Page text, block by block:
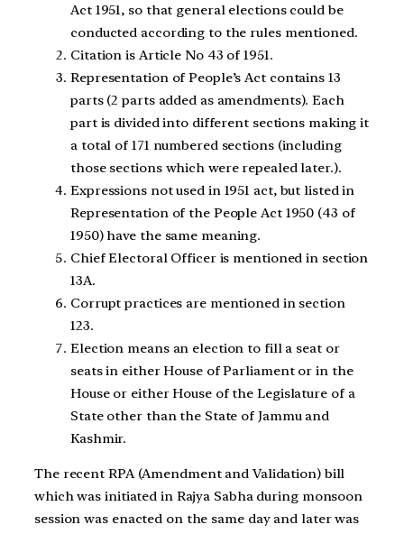
Act 1951, so that general elections could be
conducted according to the rules mentioned.
Citation is Article No 43 of 1951.
Representation of People’s Act contains 13
parts (2 parts added as amendments). Each
part is divided into different sections making it
a total of 171 numbered sections (including
those sections which were repealed later.).
Expressions not used in 1951 act, but listed in
Representation of the People Act 1950 (43 of
1950) have the same meaning.
Chief Electoral Officer is mentioned in section
13A.
Corrupt practices are mentioned in section
123.
Election means an election to fill a seat or
seats in either House of Parliament or in the
House or either House of the Legislature of a
State other than the State of Jammu and
Kashmir.
The recent RPA (Amendment and Validation) bill
which was initiated in Rajya Sabha during monsoon
session was enacted on the same day and later was